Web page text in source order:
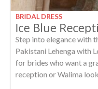
BRIDAL DRESS
Step into elegance with
Pakistani Lehenga with
for brides who want a
reception or Walima